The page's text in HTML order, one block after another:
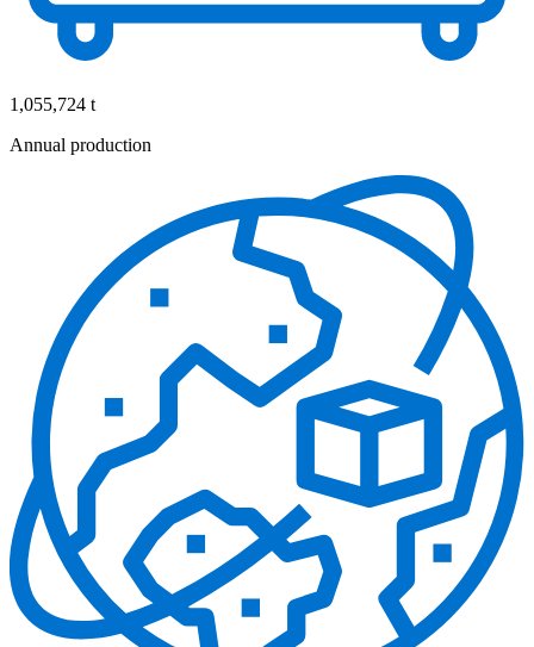
1,055,724 t
Annual production